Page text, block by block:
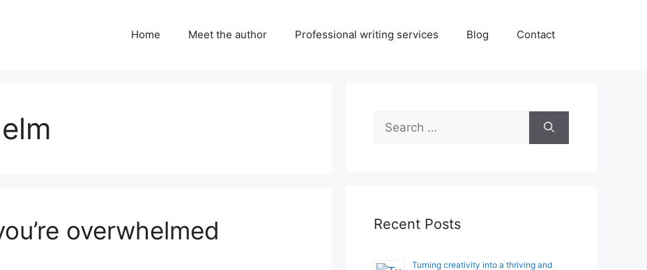
Home Meet the author Professional writing services Blog Contact
overwhelmed
Search
for:
Recent Posts
Turning creativity into a thriving and